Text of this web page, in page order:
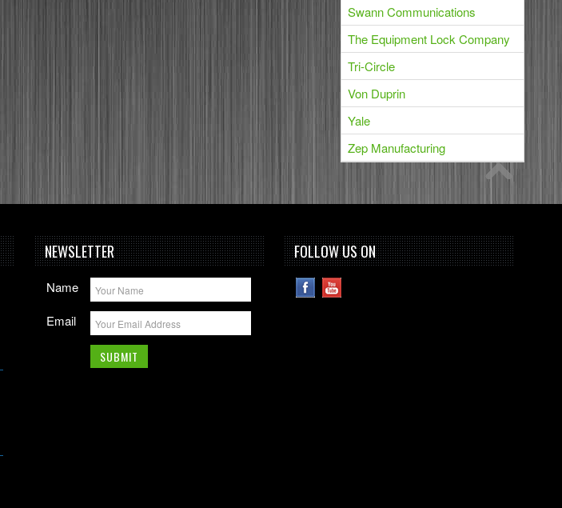
Swann Communications
The Equipment Lock Company
Tri-Circle
Von Duprin
Yale
Zep Manufacturing
NEWSLETTER
Name
Email
FOLLOW US ON